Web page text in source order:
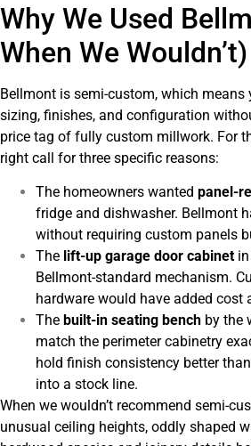
Why We Used
When We Wouldn’t)
Bellmont is semi-custom, which means
sizing, finishes, and configuration
price tag of fully custom millwork. For
right call for three specific reasons:
The homeowners wanted panel-
fridge and dishwasher. Bellmont
without requiring custom panels
The lift-up garage door cabinet
Bellmont-standard mechanism.
hardware would have added cost
The built-in seating bench by the
match the perimeter cabinetry
hold finish consistency better
into a stock line.
When we wouldn’t recommend semi-
unusual ceiling heights, oddly shaped